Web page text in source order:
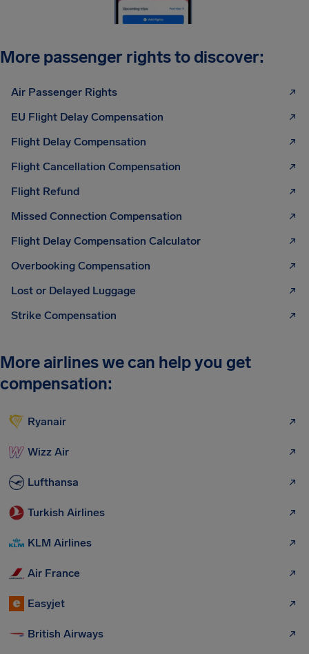
More passenger rights to discover:
Air Passenger Rights
EU Flight Delay Compensation
Flight Delay Compensation
Flight Cancellation Compensation
Flight Refund
Missed Connection Compensation
Flight Delay Compensation Calculator
Overbooking Compensation
Lost or Delayed Luggage
Strike Compensation
More airlines we can help you get
compensation:
Ryanair
Wizz Air
Lufthansa
Turkish Airlines
KLM Airlines
Air France
Easyjet
British Airways